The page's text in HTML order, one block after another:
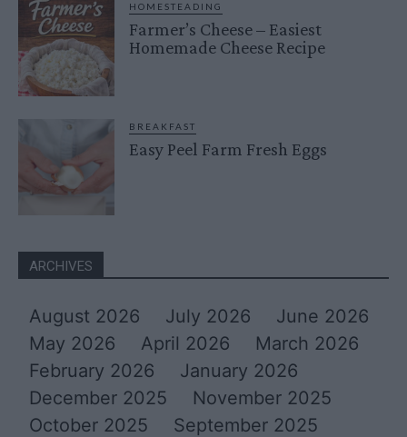
HOMESTEADING
Farmer’s Cheese – Easiest
Homemade Cheese Recipe
BREAKFAST
Easy Peel Farm Fresh Eggs
ARCHIVES
August 2026 July 2026
June 2026
May 2026
April 2026
March 2026
February 2026
January 2026
December 2025
November 2025
October 2025
September 2025